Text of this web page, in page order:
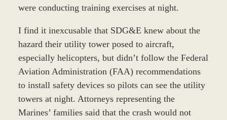
were conducting training exercises at night.
I find it inexcusable that SDG&E knew about the
hazard their utility tower posed to aircraft,
especially helicopters, but didn’t follow the Federal
Aviation Administration (FAA) recommendations
to install safety devices so pilots can see the utility
towers at night. Attorneys representing the
Marines’ families said that the crash would not